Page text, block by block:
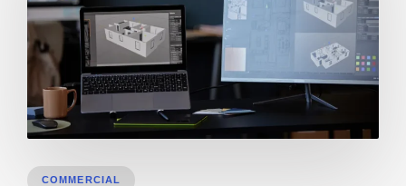
COMMERCIAL